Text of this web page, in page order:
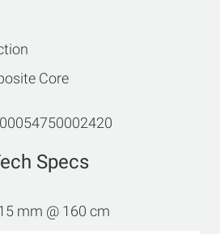
Core
Specs
mm @ 160 cm